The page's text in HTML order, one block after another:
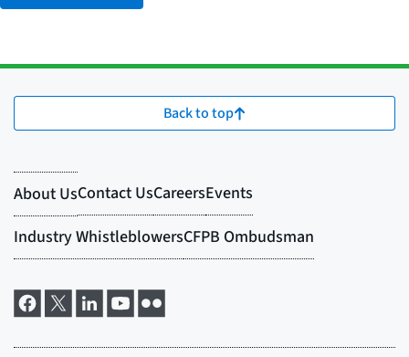
Back to top